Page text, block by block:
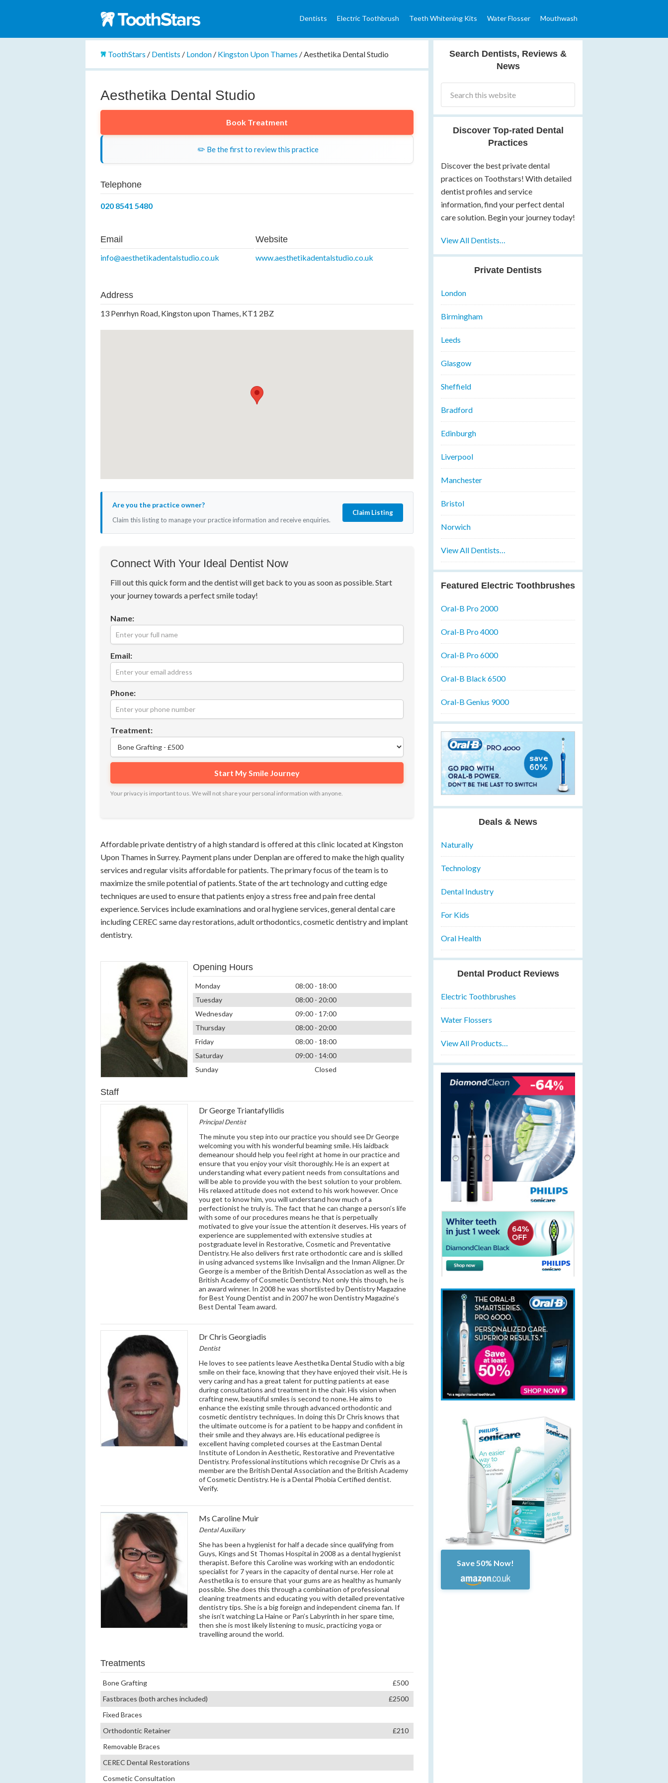
Dentists Electric Toothbrush Teeth Whitening Kits Water Flosser Mouthwash
ToothStars / Dentists / London / Kingston Upon Thames /Aesthetika Dental Studio
Aesthetika Dental Studio
Book Treatment
✏️ Be the first to review this practice
Telephone
020 8541 5480
Email
info@aesthetikadentalstudio.co.uk
Website
www.aesthetikadentalstudio.co.uk
Address
13 Penrhyn Road, Kingston upon Thames, KT1 2BZ
Are you the practice owner?
Claim this listing to manage your practice information and receive enquiries.
Claim Listing
Connect With Your Ideal Dentist Now
Fill out this quick form and the dentist will get back to you as soon as possible. Start
your journey towards a perfect smile today!
Name:
Email:
Phone:
Treatment:
Your privacy is important to us. We will not share your personal information with anyone.
Affordable private dentistry of a high standard is offered at this clinic located at Kingston
Upon Thames in Surrey. Payment plans under Denplan are offered to make the high quality
services and regular visits affordable for patients. The primary focus of the team is to
maximize the smile potential of patients. State of the art technology and cutting edge
techniques are used to ensure that patients enjoy a stress free and pain free dental
experience. Services include examinations and oral hygiene services, general dental care
including CEREC same day restorations, adult orthodontics, cosmetic dentistry and implant
dentistry.
Opening Hours
Monday
08:00 - 18:00
Tuesday
08:00 - 20:00
Wednesday
09:00 - 17:00
Thursday
08:00 - 20:00
Friday
08:00 - 18:00
Saturday
09:00 - 14:00
Sunday
Closed
Staff
Dr George Triantafyllidis
Principal Dentist
The minute you step into our practice you should see Dr George
welcoming you with his wonderful beaming smile. His laidback
demeanour should help you feel right at home in our practice and
ensure that you enjoy your visit thoroughly. He is an expert at
understanding what every patient needs from consultations and
will be able to provide you with the best solution to your problem.
His relaxed attitude does not extend to his work however. Once
you get to know him, you will understand how much of a
perfectionist he truly is. The fact that he can change a person’s life
with some of our procedures means he that is perpetually
motivated to give your issue the attention it deserves. His years of
experience are supplemented with extensive studies at
postgraduate level in Restorative, Cosmetic and Preventative
Dentistry. He also delivers first rate orthodontic care and is skilled
in using advanced systems like Invisalign and the Inman Aligner. Dr
George is a member of the British Dental Association as well as the
British Academy of Cosmetic Dentistry. Not only this though, he is
an award winner. In 2008 he was shortlisted by Dentistry Magazine
for Best Young Dentist and in 2007 he won Dentistry Magazine’s
Best Dental Team award.
Dr Chris Georgiadis
Dentist
He loves to see patients leave Aesthetika Dental Studio with a big
smile on their face, knowing that they have enjoyed their visit. He is
very caring and has a great talent for putting patients at ease
during consultations and treatment in the chair. His vision when
crafting new, beautiful smiles is second to none. He aims to
enhance the existing smile through advanced orthodontic and
cosmetic dentistry techniques. In doing this Dr Chris knows that
the ultimate outcome is for a patient to be happy and confident in
their smile and they always are. His educational pedigree is
excellent having completed courses at the Eastman Dental
Institute of London in Aesthetic, Restorative and Preventative
Dentistry. Professional institutions which recognise Dr Chris as a
member are the British Dental Association and the British Academy
of Cosmetic Dentistry. He is a Dental Phobia Certified dentist.
Verify.
Ms Caroline Muir
Dental Auxiliary
She has been a hygienist for half a decade since qualifying from
Guys, Kings and St Thomas Hospital in 2008 as a dental hygienist
therapist. Before this Caroline was working with an endodontic
specialist for 7 years in the capacity of dental nurse. Her role at
Aesthetika is to ensure that your gums are as healthy as humanly
possible. She does this through a combination of professional
cleaning treatments and educating you with detailed preventative
dentistry tips. She is a big foreign and independent cinema fan. If
she isn’t watching La Haine or Pan’s Labyrinth in her spare time,
then she is most likely listening to music, practicing yoga or
travelling around the world.
Treatments
Bone Grafting
£500
Fastbraces (both arches included)
£2500
Fixed Braces
Orthodontic Retainer
£210
Removable Braces
CEREC Dental Restorations
Cosmetic Consultation
Search Dentists, Reviews &
News
Discover Top-rated Dental
Practices
Discover the best private dental
practices on Toothstars! With detailed
dentist profiles and service
information, find your perfect dental
care solution. Begin your journey today!
View All Dentists…
Private Dentists
London
Birmingham
Leeds
Glasgow
Sheffield
Bradford
Edinburgh
Liverpool
Manchester
Bristol
Norwich
View All Dentists…
Featured Electric Toothbrushes
Oral-B Pro 2000
Oral-B Pro 4000
Oral-B Pro 6000
Oral-B Black 6500
Oral-B Genius 9000
Deals & News
Naturally
Technology
Dental Industry
For Kids
Oral Health
Dental Product Reviews
Electric Toothbrushes
Water Flossers
View All Products…
Save 50% Now!